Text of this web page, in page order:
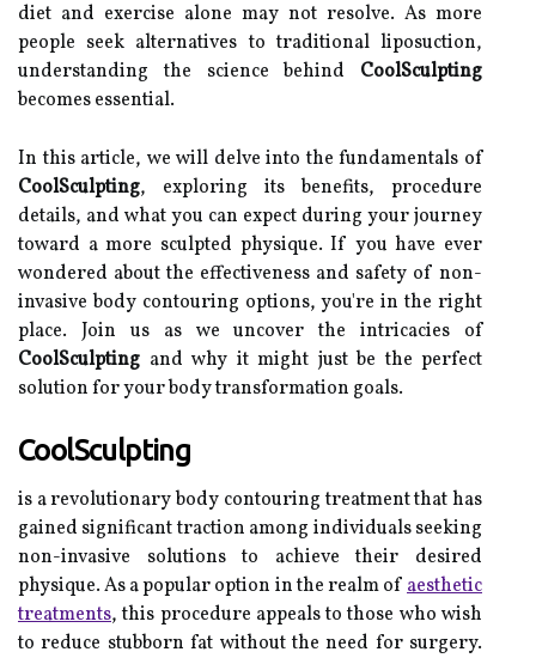
diet and exercise alone may not resolve. As more
people seek alternatives to traditional liposuction,
understanding the science behind CoolSculpting
becomes essential.
In this article, we will delve into the fundamentals of
CoolSculpting, exploring its benefits, procedure
details, and what you can expect during your journey
toward a more sculpted physique. If you have ever
wondered about the effectiveness and safety of non-
invasive body contouring options, you're in the right
place. Join us as we uncover the intricacies of
CoolSculpting and why it might just be the perfect
solution for your body transformation goals.
CoolSculpting
is a revolutionary body contouring treatment that has
gained significant traction among individuals seeking
non-invasive solutions to achieve their desired
physique. As a popular option in the realm ofaesthetic
treatments, this procedure appeals to those who wish
to reduce stubborn fat without the need for surgery.